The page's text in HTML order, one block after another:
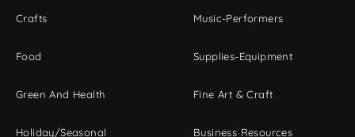
Crafts
Food
Green And Health
Holiday/Seasonal
Music-Performers
Supplies-Equipment
Fine Art & Craft
Business Resources